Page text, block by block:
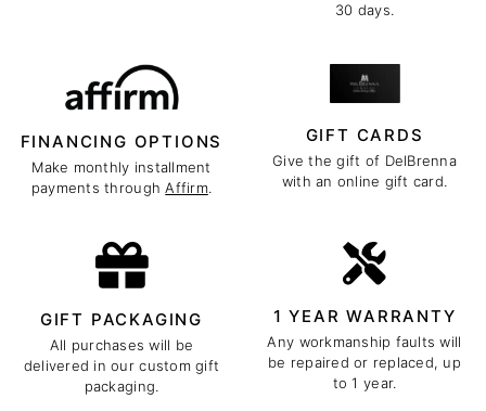
30 days.
FINANCING OPTIONS
Make monthly installment
payments throughAffirm.
GIFT CARDS
Give the gift of DelBrenna
with an online gift card.
GIFT PACKAGING
All purchases will be
delivered in our custom gift
packaging.
1 YEAR WARRANTY
Any workmanship faults will
be repaired or replaced, up
to 1 year.